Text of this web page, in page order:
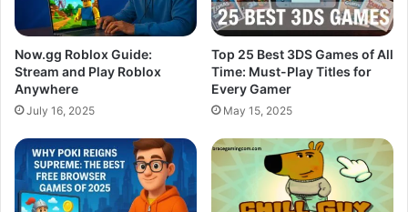
Now.gg Roblox Guide:
Stream and Play Roblox
Anywhere
July 16, 2025
Top 25 Best 3DS Games of All
Time: Must-Play Titles for
Every Gamer
May 15, 2025